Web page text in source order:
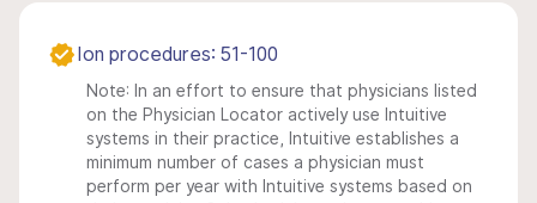
Ion procedures: 51-100
Note: In an effort to ensure that physicians listed
on the Physician Locator actively use Intuitive
systems in their practice, Intuitive establishes a
minimum number of cases a physician must
perform per year with Intuitive systems based on